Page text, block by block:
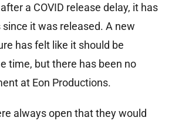
a COVID release delay, it has
it was released. A new
has felt like it should be
time, but there has been no
at Eon Productions.
always open that they would